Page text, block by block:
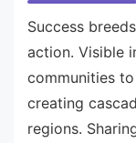
Success
action. Visible
communities
creating
regions.